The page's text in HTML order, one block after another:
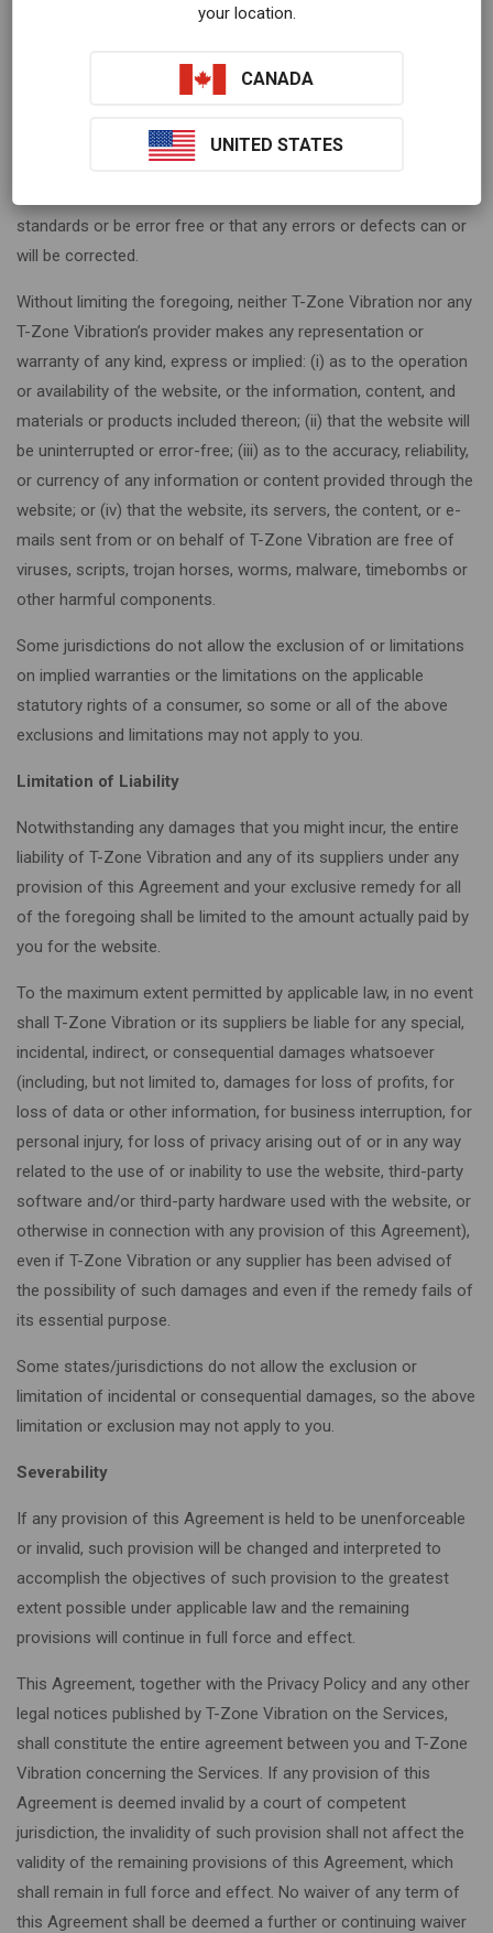
arise out of course of dealing, course of performance, usage
Vibration provides no warranty or undertaking, and makes no
requirements, achieve any intended results, be compatible or
work with any other software, , systems or services, operate
standards or be error free or that any errors or defects can or
will be corrected.
Without limiting the foregoing, neither T-Zone Vibration nor any
T-Zone Vibration’s provider makes any representation or
warranty of any kind, express or implied: (i) as to the operation
or availability of the website, or the information, content, and
materials or products included thereon; (ii) that the website will
be uninterrupted or error-free; (iii) as to the accuracy, reliability,
or currency of any information or content provided through the
website; or (iv) that the website, its servers, the content, or e-
mails sent from or on behalf of T-Zone Vibration are free of
viruses, scripts, trojan horses, worms, malware, timebombs or
other harmful components.
Some jurisdictions do not allow the exclusion of or limitations
on implied warranties or the limitations on the applicable
statutory rights of a consumer, so some or all of the above
exclusions and limitations may not apply to you.
Limitation of Liability
Notwithstanding any damages that you might incur, the entire
liability of T-Zone Vibration and any of its suppliers under any
provision of this Agreement and your exclusive remedy for all
of the foregoing shall be limited to the amount actually paid by
you for the website.
To the maximum extent permitted by applicable law, in no event
shall T-Zone Vibration or its suppliers be liable for any special,
incidental, indirect, or consequential damages whatsoever
(including, but not limited to, damages for loss of profits, for
loss of data or other information, for business interruption, for
personal injury, for loss of privacy arising out of or in any way
related to the use of or inability to use the website, third-party
software and/or third-party hardware used with the website, or
otherwise in connection with any provision of this Agreement),
even if T-Zone Vibration or any supplier has been advised of
the possibility of such damages and even if the remedy fails of
its essential purpose.
Some states/jurisdictions do not allow the exclusion or
limitation of incidental or consequential damages, so the above
limitation or exclusion may not apply to you.
Severability
If any provision of this Agreement is held to be unenforceable
or invalid, such provision will be changed and interpreted to
accomplish the objectives of such provision to the greatest
extent possible under applicable law and the remaining
provisions will continue in full force and effect.
This Agreement, together with the Privacy Policy and any other
legal notices published by T-Zone Vibration on the Services,
shall constitute the entire agreement between you and T-Zone
Vibration concerning the Services. If any provision of this
Agreement is deemed invalid by a court of competent
jurisdiction, the invalidity of such provision shall not affect the
validity of the remaining provisions of this Agreement, which
shall remain in full force and effect. No waiver of any term of
this Agreement shall be deemed a further or continuing waiver
your location.
CANADA
UNITED STATES